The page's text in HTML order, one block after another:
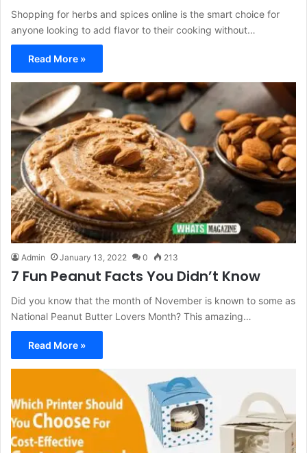
Shopping for herbs and spices online is the smart choice for
anyone looking to add flavor to their cooking without…
Read More »
Admin January 13, 2022 0 213
7 Fun Peanut Facts You Didn’t Know
Did you know that the month of November is known to some as
National Peanut Butter Lovers Month? This amazing…
Read More »